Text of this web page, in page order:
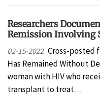
Researchers
Remission Involving
02-15-2022 Cross-posted
Has Remained Without
woman with HIV who
transplant to treat…